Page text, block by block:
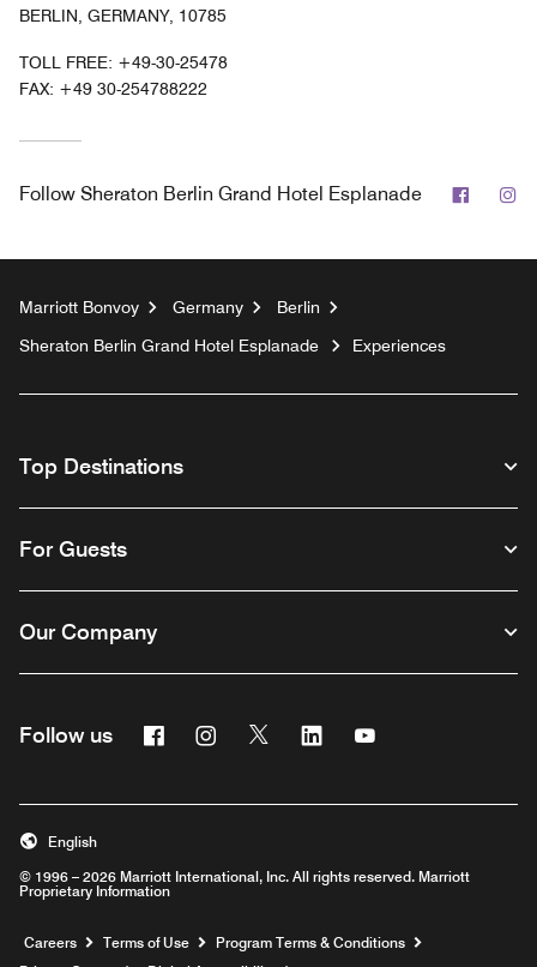
BERLIN, GERMANY, 10785
TOLL FREE: +49-30-25478
FAX: +49 30-254788222
Follow Sheraton Berlin Grand Hotel Esplanade
Marriott Bonvoy Germany
Berlin
Sheraton Berlin Grand Hotel Esplanade
Experiences
Top Destinations
For Guests
Our Company
Follow us FacebookInstagram
Twitter Linkedin
© 1996 – 2026 Marriott International, Inc. All rights reserved. Marriott
Proprietary Information
English
Careers Opens a new window
Terms of Use
Program Terms & Conditions